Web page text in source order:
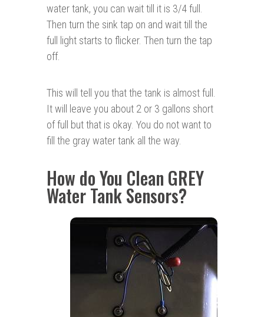
water tank, you can wait till it is 3/4 full.
Then turn the sink tap on and wait till the
full light starts to flicker. Then turn the tap
off.
This will tell you that the tank is almost full.
It will leave you about 2 or 3 gallons short
of full but that is okay. You do not want to
fill the gray water tank all the way.
How do You Clean GREY
Water Tank Sensors?